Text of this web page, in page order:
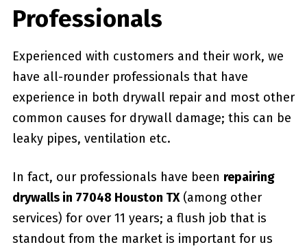
Professionals
Experienced with customers and their work, we
have all-rounder professionals that have
experience in both drywall repair and most other
common causes for drywall damage; this can be
leaky pipes, ventilation etc.
In fact, our professionals have been repairing
drywalls in 77048 Houston TX(among other
services) for over 11 years; a flush job that is
standout from the market is important for us